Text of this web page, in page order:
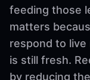
feeding those
matters
respond to
is still fresh.
by reducing